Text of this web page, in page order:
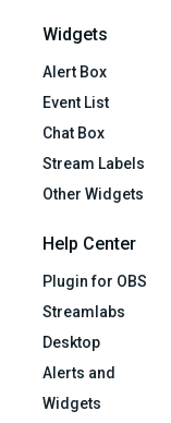
Widgets
Alert Box
Event List
Chat Box
Stream Labels
Other Widgets
Help Center
Plugin for OBS
Streamlabs
Desktop
Alerts and
Widgets